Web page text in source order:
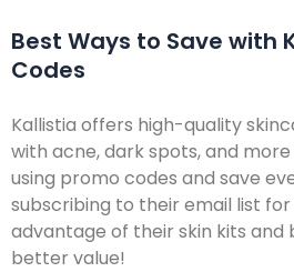
Best Ways to Save with
Codes
Kallistia offers high-quality
with acne, dark spots, and
using promo codes and save
subscribing to their email list for
advantage of their skin kits and
better value!